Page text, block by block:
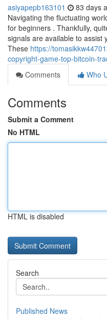
asiyapepb163101 83 days
Navigating the fluctuating
for beginners . Thankfully,
signals are available to assist
These https://
copyright-game-top-bitcoin-
Comments
Who
Comments
Submit a Comment
No HTML
HTML is disabled
Search
Published News